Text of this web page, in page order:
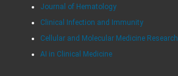
Journal of Hematology
Clinical Infection and Immunity
Cellular and Molecular Medicine Research
AI in Clinical Medicine